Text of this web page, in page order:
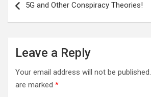
navigation
5G and Other Conspiracy Theories!
Leave a Reply
Your email address will not be published.
are marked *